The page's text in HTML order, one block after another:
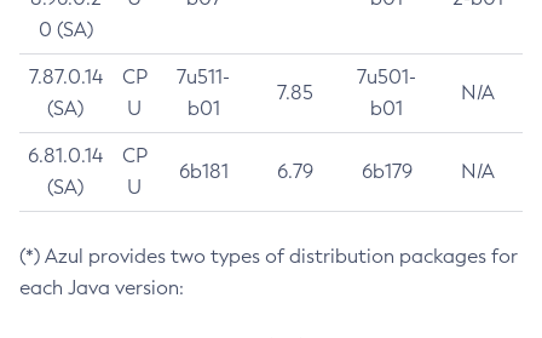
0 (SA)
7.87.0.14
(SA)
CP
U
7u511-
b01
7.85
7u501-
b01
N/A
6.81.0.14
(SA)
CP
U
6b181 6.79 6b179 N/A
(*) Azul provides two types of distribution packages for
each Java version: